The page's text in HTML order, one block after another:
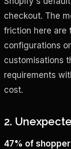
checkout. The
friction here are
configurations
customisations
requirements
cost.
2.
47% of